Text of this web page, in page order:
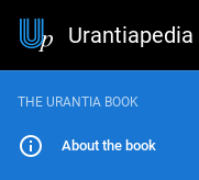
Urantiapedia
THE URANTIA BOOK
About the book